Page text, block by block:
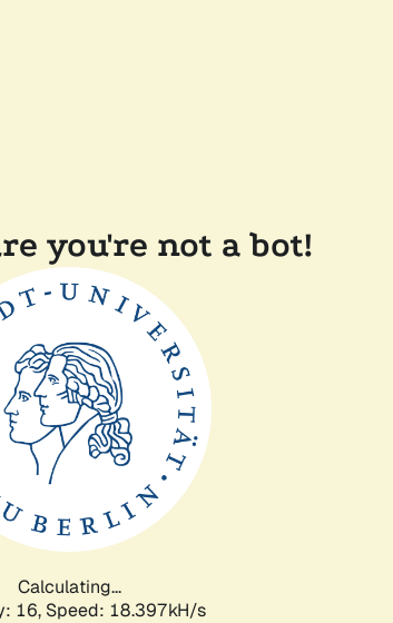
you're not a bot!
Calculating...
16, Speed: 18.397kH/s